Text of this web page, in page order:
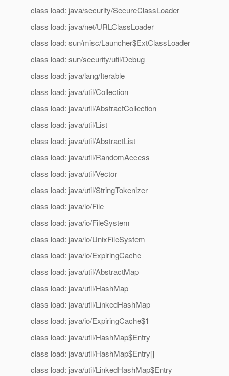
class load: java/security/SecureClassLoader
class load: java/net/URLClassLoader
class load: sun/misc/Launcher$ExtClassLoader
class load: sun/security/util/Debug
class load: java/lang/Iterable
class load: java/util/Collection
class load: java/util/AbstractCollection
class load: java/util/List
class load: java/util/AbstractList
class load: java/util/RandomAccess
class load: java/util/Vector
class load: java/util/StringTokenizer
class load: java/io/File
class load: java/io/FileSystem
class load: java/io/UnixFileSystem
class load: java/io/ExpiringCache
class load: java/util/AbstractMap
class load: java/util/HashMap
class load: java/util/LinkedHashMap
class load: java/io/ExpiringCache$1
class load: java/util/HashMap$Entry
class load: java/util/HashMap$Entry[]
class load: java/util/LinkedHashMap$Entry